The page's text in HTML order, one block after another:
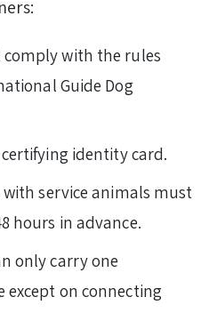
with the rules
Guide Dog
identity card.
service animals must
hours in advance.
only carry one
except on connecting